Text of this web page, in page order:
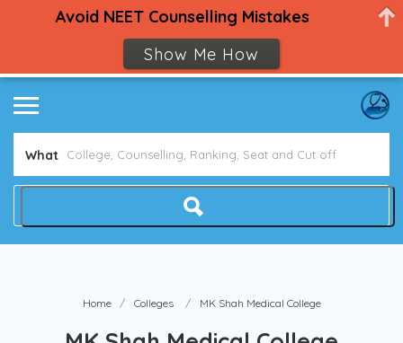
What
Home Colleges MK Shah Medical College
Avoid NEET Counselling Mistakes
Show Me How